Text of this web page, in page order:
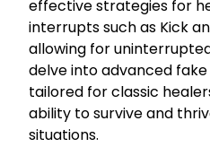
effective strategies for
interrupts such as Kick
allowing for
delve into advanced
tailored for classic
ability to survive and
situations.